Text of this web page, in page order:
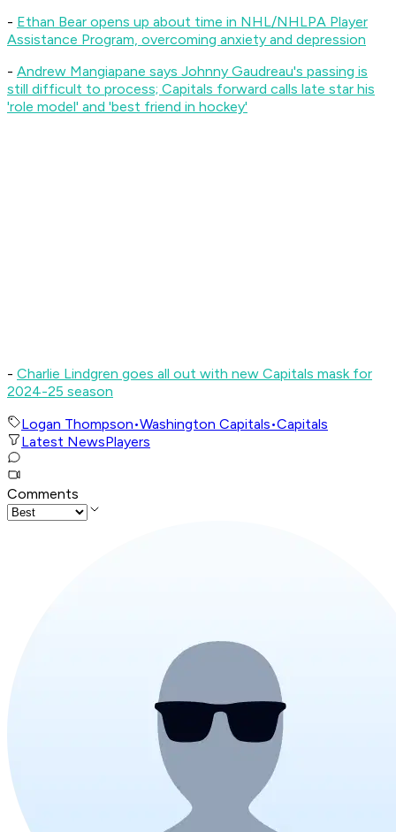
- Ethan Bear opens up about time in NHL/NHLPA Player
Assistance Program, overcoming anxiety and depression
- Andrew Mangiapane says Johnny Gaudreau's passing is
still difficult to process; Capitals forward calls late star his
'role model' and 'best friend in hockey'
- Charlie Lindgren goes all out with new Capitals mask for
2024-25 season
Logan Thompson•Washington Capitals•Capitals
Latest NewsPlayers
Comments